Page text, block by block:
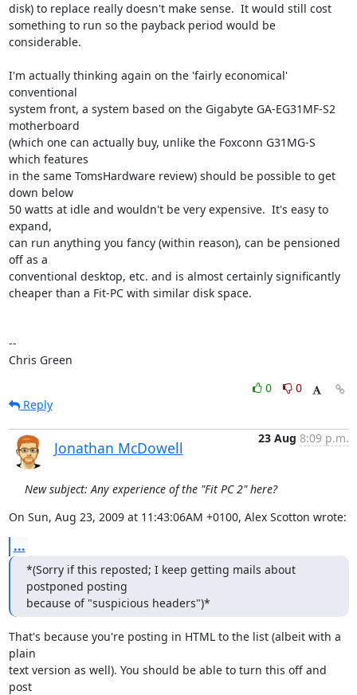
disk) to replace really doesn't make sense.  It would still cost
something to run so the payback period would be
considerable.
I'm actually thinking again on the 'fairly economical'
conventional
system front, a system based on the Gigabyte GA-EG31MF-S2
motherboard
(which one can actually buy, unlike the Foxconn G31MG-S
which features
in the same TomsHardware review) should be possible to get
down below
50 watts at idle and wouldn't be very expensive.  It's easy to
expand,
can run anything you fancy (within reason), can be pensioned
off as a
conventional desktop, etc. and is almost certainly significantly
cheaper than a Fit-PC with similar disk space.
--
Chris Green
0
0
Reply
Jonathan McDowell
23 Aug 8:09 p.m.
New subject: Any experience of the "Fit PC 2" here?
On Sun, Aug 23, 2009 at 11:43:06AM +0100, Alex Scotton wrote:
...
*(Sorry if this reposted; I keep getting mails about
postponed posting
because of "suspicious headers")*
That's because you're posting in HTML to the list (albeit with a
plain
text version as well). You should be able to turn this off and
post